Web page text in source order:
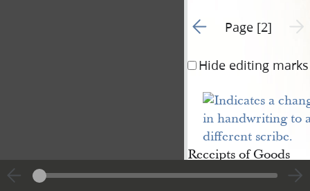
Go to previous page 1
Page [2]
Hide editing marks
Receipts of Goods
and money from